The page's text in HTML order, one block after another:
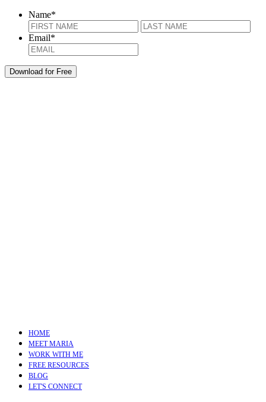
Name*
First
Email*
HOME
MEET MARIA
WORK WITH ME
FREE RESOURCES
BLOG
LET'S CONNECT